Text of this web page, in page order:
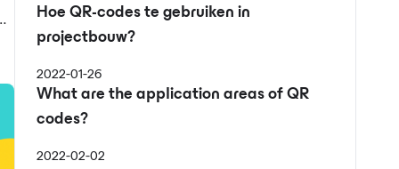
Hoe QR-codes te gebruiken in
projectbouw?
2022-01-26
What are the application areas of QR
codes?
2022-02-02